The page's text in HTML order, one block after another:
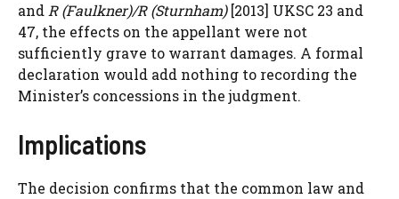
andR (Faulkner)/R (Sturnham)[2013] UKSC 23 and
47, the effects on the appellant were not
sufficiently grave to warrant damages. A formal
declaration would add nothing to recording the
Minister’s concessions in the judgment.
Implications
The decision confirms that the common law and